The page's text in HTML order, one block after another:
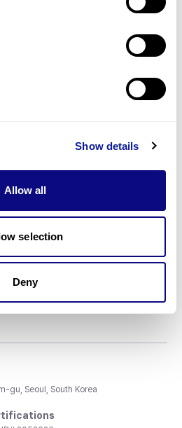
Show details
Allow all
selection
Deny
articles
gu, Seoul, South Korea